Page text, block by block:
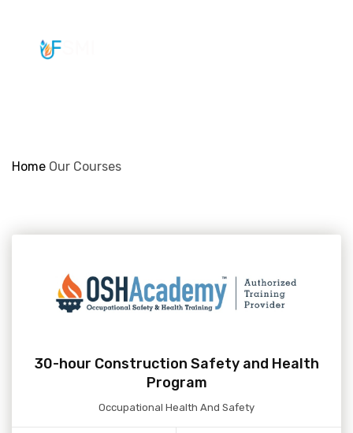
Home Our Courses
30-hour Construction Safety and Health
Program
Occupational Health And Safety